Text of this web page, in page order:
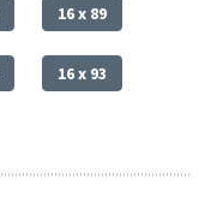
16 x 89
16 x 93